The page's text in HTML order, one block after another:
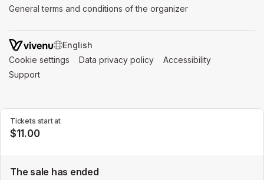
Tickets start at
$11.00
The sale has ended
General terms and conditions of the organizer
SWITCH LANGUAGE
Cookie settings (opens in a new tab)
Data privacy policy (opens in a new tab)
Accessibility
Support